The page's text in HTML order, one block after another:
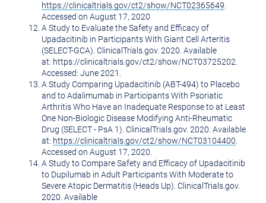
https://clinicaltrials.gov/ct2/show/NCT02365649
Accessed on August 17, 2020
A Study to Evaluate the Safety and Efficacy of
Upadacitinib in Participants With Giant Cell Arteritis
(SELECT-GCA). ClinicalTrials.gov. 2020. Available
at: https://clinicaltrials.gov/ct2/show/NCT03725202.
Accessed: June 2021.
A Study Comparing Upadacitinib (ABT-494) to Placebo
and to Adalimumab in Participants With Psoriatic
Arthritis Who Have an Inadequate Response to at Least
One Non-Biologic Disease Modifying Anti-Rheumatic
Drug (SELECT - PsA 1). ClinicalTrials.gov. 2020. Available
at: https://clinicaltrials.gov/ct2/show/NCT03104400
Accessed on August 17, 2020
A Study to Compare Safety and Efficacy of Upadacitinib
to Dupilumab in Adult Participants With Moderate to
Severe Atopic Dermatitis (Heads Up). ClinicalTrials.gov.
2020. Available